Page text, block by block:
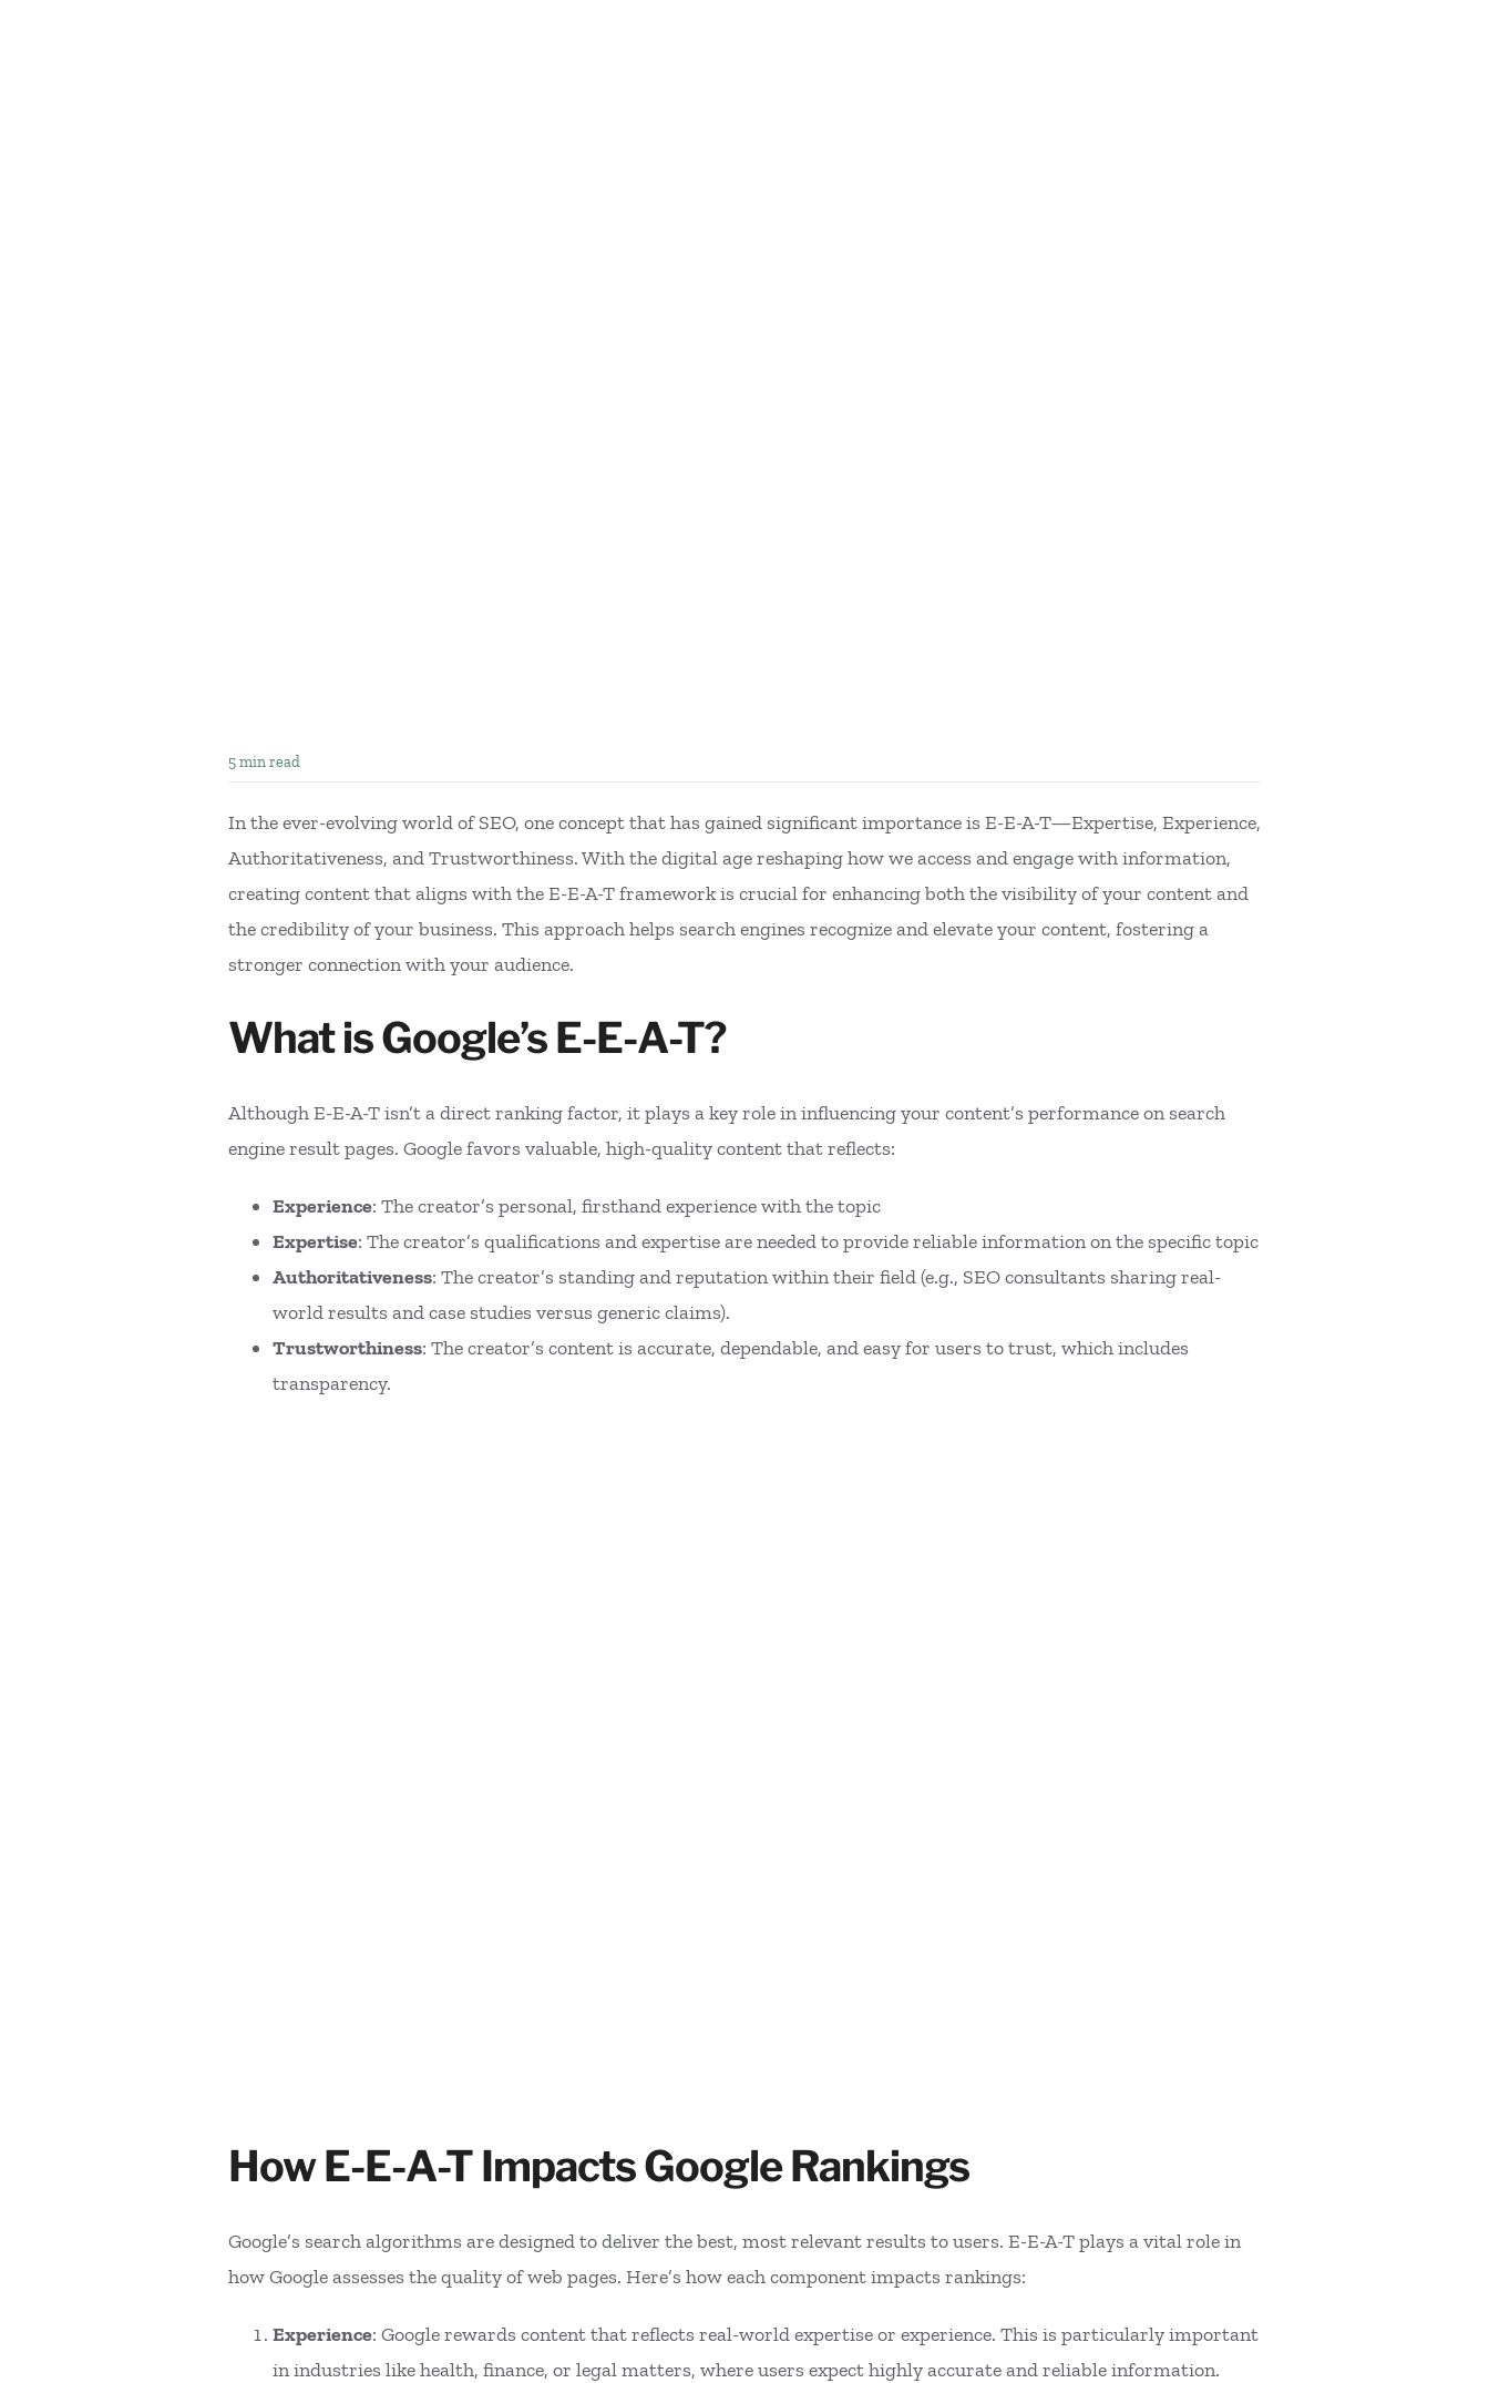
5 min read
In the ever-evolving world of SEO, one concept that has gained significant importance is E-E-A-T—Expertise, Experience,
Authoritativeness, and Trustworthiness. With the digital age reshaping how we access and engage with information,
creating content that aligns with the E-E-A-T framework is crucial for enhancing both the visibility of your content and
the credibility of your business. This approach helps search engines recognize and elevate your content, fostering a
stronger connection with your audience.
What is Google’s E-E-A-T?
Although E-E-A-T isn’t a direct ranking factor, it plays a key role in influencing your content’s performance on search
engine result pages. Google favors valuable, high-quality content that reflects:
Experience: The creator’s personal, firsthand experience with the topic
Expertise: The creator’s qualifications and expertise are needed to provide reliable information on the specific topic
Authoritativeness: The creator’s standing and reputation within their field (e.g., SEO consultants sharing real-
world results and case studies versus generic claims).
Trustworthiness: The creator’s content is accurate, dependable, and easy for users to trust, which includes
transparency.
How E-E-A-T Impacts Google Rankings
Google’s search algorithms are designed to deliver the best, most relevant results to users. E-E-A-T plays a vital role in
how Google assesses the quality of web pages. Here’s how each component impacts rankings:
Experience: Google rewards content that reflects real-world expertise or experience. This is particularly important
in industries like health, finance, or legal matters, where users expect highly accurate and reliable information.